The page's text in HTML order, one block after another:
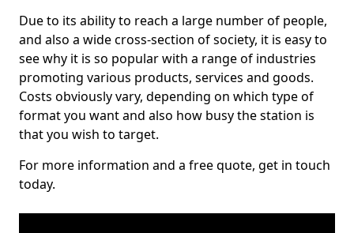
Due to its ability to reach a large number of people,
and also a wide cross-section of society, it is easy to
see why it is so popular with a range of industries
promoting various products, services and goods.
Costs obviously vary, depending on which type of
format you want and also how busy the station is
that you wish to target.
For more information and a free quote, get in touch
today.